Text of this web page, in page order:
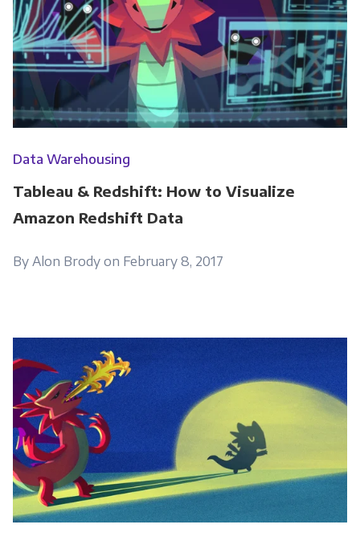
Data Warehousing
Tableau & Redshift: How to Visualize
Amazon Redshift Data
By Alon Brody on February 8, 2017